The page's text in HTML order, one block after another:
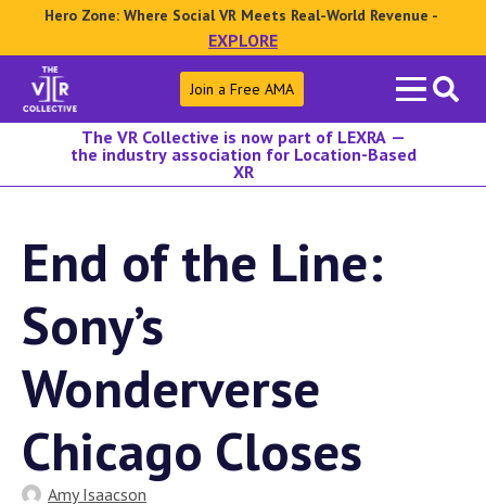
Hero Zone: Where Social VR Meets Real-World Revenue -
EXPLORE
Search
for:
Join a Free AMA
The VR Collective is now part of LEXRA —
the industry association for Location-Based
XR
End of the Line:
Sony’s
Wonderverse
Chicago Closes
Amy Isaacson